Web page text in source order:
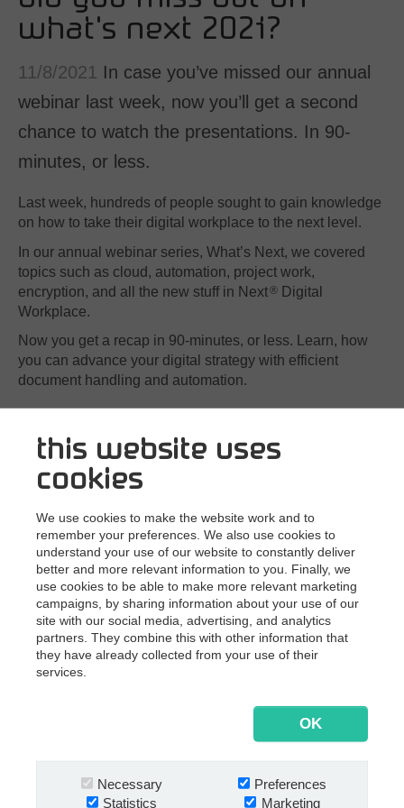
this website uses
cookies
We use cookies to make the website work and to
remember your preferences. We also use cookies to
understand your use of our website to constantly deliver
better and more relevant information to you. Finally, we
use cookies to be able to make more relevant marketing
campaigns, by sharing information about your use of our
site with our social media, advertising, and analytics
partners. They combine this with other information that
they have already collected from your use of their
services.
OK
Necessary
Preferences
Statistics
Marketing
SAP
Other
By business need
Document Management
Document Archiving
Invoice Processing
Email Automation
Mailroom Automation
what's next 2021?
11/8/2021 In case you’ve missed our annual
webinar last week, now you’ll get a second
chance to watch the presentations. In 90-
minutes, or less.
Last week, hundreds of people sought to gain knowledge
on how to take their digital workplace to the next level.
In our annual webinar series, What’s Next, we covered
topics such as cloud, automation, project work,
encryption, and all the new stuff in Next®Digital
Workplace.
Now you get a recap in 90-minutes, or less. Learn, how
you can advance your digital strategy with efficient
document handling and automation.
See What's Next 2021 recordings
Topics covered at What’s Next 2021:
How to boost project collaboration in Next ®
Digital Workplace?
Austrian-based consulting engineering company
SPIEGLTEC uses Next®to facilitate efficient project
collaboration.
Shipping contracts into the cloud
shipping company TORM's cloud landscape.
How to save thousands of admin hours?
credit fraud cases.